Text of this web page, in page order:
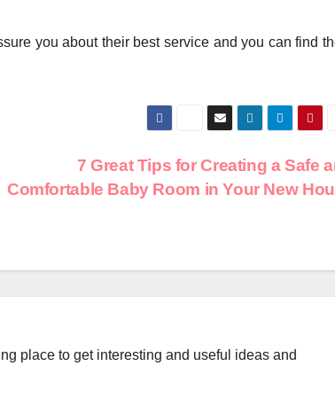
you about their best service and you can find
7 Great Tips for Creating a Safe
Comfortable Baby Room in Your New
place to get interesting and useful ideas and